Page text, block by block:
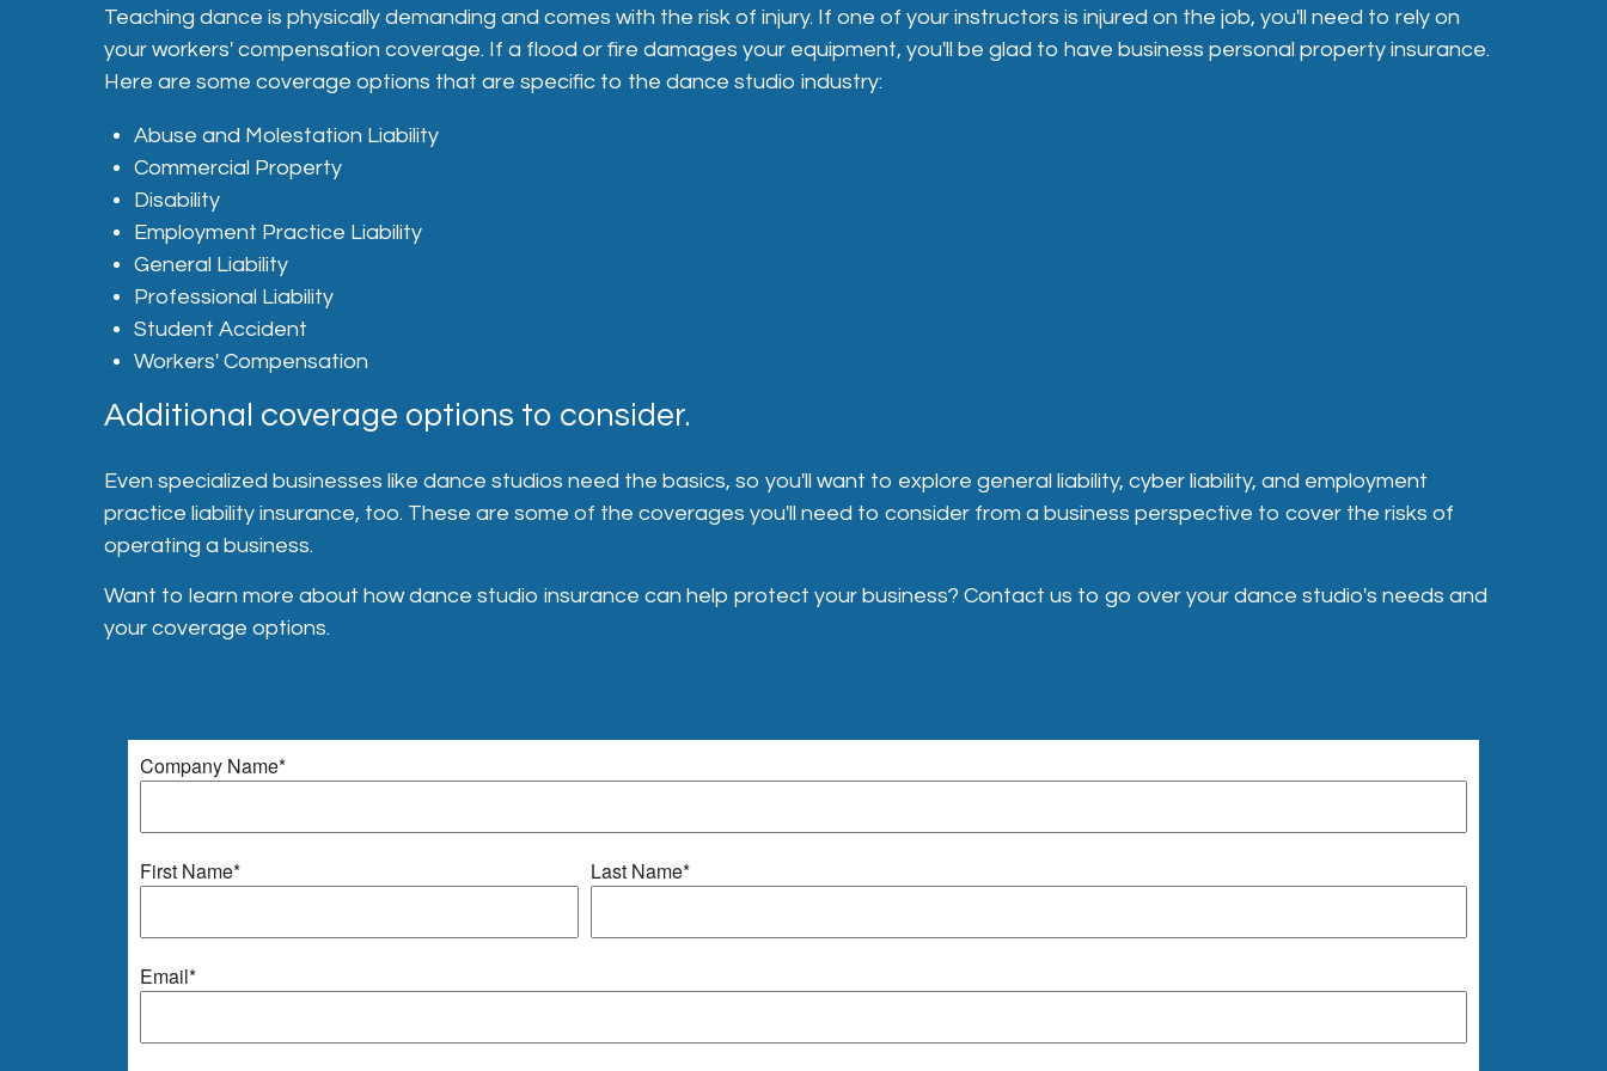
Teaching dance is physically demanding and comes with the risk of injury. If one of your instructors is injured on the job, you'll need to rely on
your workers' compensation coverage. If a flood or fire damages your equipment, you'll be glad to have business personal property insurance.
Here are some coverage options that are specific to the dance studio industry:
Abuse and Molestation Liability
Commercial Property
Disability
Employment Practice Liability
General Liability
Professional Liability
Student Accident
Workers' Compensation
Additional coverage options to consider.
Even specialized businesses like dance studios need the basics, so you'll want to explore general liability, cyber liability, and employment
practice liability insurance, too. These are some of the coverages you'll need to consider from a business perspective to cover the risks of
operating a business.
Want to learn more about how dance studio insurance can help protect your business? Contact us to go over your dance studio's needs and
your coverage options.